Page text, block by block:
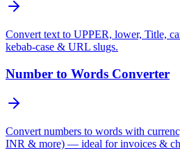
Convert text to UPPER, lower, Title,
kebab-case & URL slugs.
Number to Words Converter
Convert numbers to words with
INR & more) — ideal for invoices &